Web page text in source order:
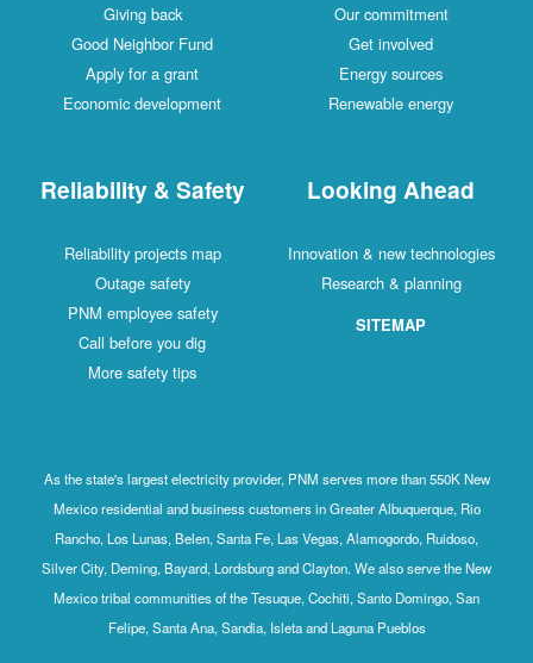
Giving back
Good Neighbor Fund
Apply for a grant
Economic development
Our commitment
Get involved
Energy sources
Renewable energy
Reliability & Safety
Reliability projects map
Outage safety
PNM employee safety
Call before you dig
More safety tips
Looking Ahead
Innovation & new technologies
Research & planning
SITEMAP
As the state's largest electricity provider, PNM serves more than 550K New
Mexico residential and business customers in Greater Albuquerque, Rio
Rancho, Los Lunas, Belen, Santa Fe, Las Vegas, Alamogordo, Ruidoso,
Silver City, Deming, Bayard, Lordsburg and Clayton. We also serve the New
Mexico tribal communities of the Tesuque, Cochiti, Santo Domingo, San
Felipe, Santa Ana, Sandia, Isleta and Laguna Pueblos